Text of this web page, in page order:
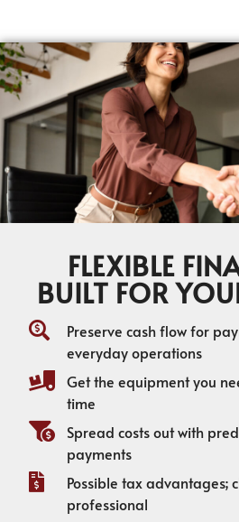
FLEXIBLE
BUILT FOR
Preserve cash flow for
everyday operations
Get the equipment you
time
Spread costs out with
payments
Possible tax advantages;
professional